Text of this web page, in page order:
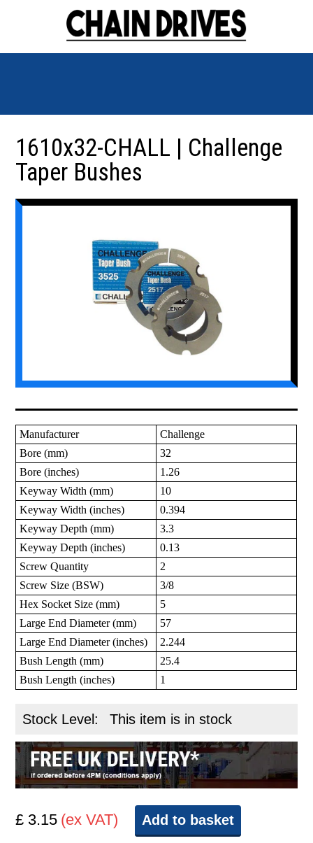
1610x32-CHALL | Challenge
Taper Bushes
Manufacturer
Challenge
Bore (mm)
32
Bore (inches)
1.26
Keyway Width (mm)
10
Keyway Width (inches)
0.394
Keyway Depth (mm)
3.3
Keyway Depth (inches)
0.13
Screw Quantity
2
Screw Size (BSW)
3/8
Hex Socket Size (mm)
5
Large End Diameter (mm)
57
Large End Diameter (inches)
2.244
Bush Length (mm)
25.4
Bush Length (inches)
1
Stock Level: This item is in stock
£ 3.15 (ex VAT) Add to basket